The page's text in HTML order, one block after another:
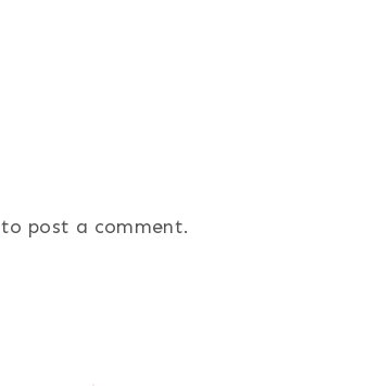
to post a comment.